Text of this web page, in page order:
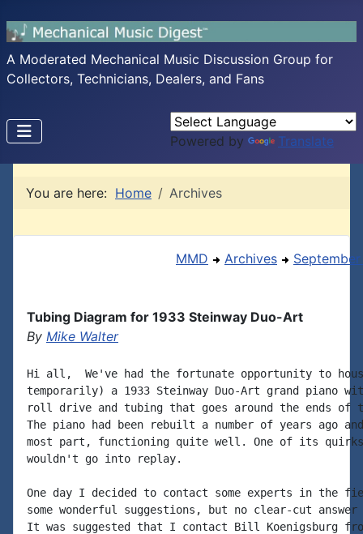
A Moderated Mechanical Music Discussion Group for
Collectors, Technicians, Dealers, and Fans
Powered by Translate
You are here: Home Archives
MMD Archives
Tubing Diagram for 1933 Steinway Duo-Art
By Mike Walter
Hi all,  We've had the fortunate opportunity to
temporarily) a 1933 Steinway Duo-Art grand piano
roll drive and tubing that goes around the ends of
The piano had been rebuilt a number of years ago
most part, functioning quite well. One of its
wouldn't go into replay.
One day I decided to contact some experts in the
some wonderful suggestions, but no clear-cut
It was suggested that I contact Bill Koenigsburg